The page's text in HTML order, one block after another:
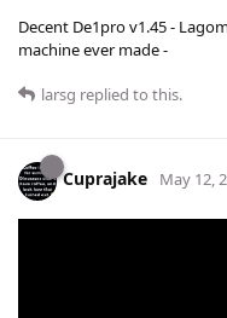
Decent De1pro v1.45 -
machine ever made -
larsg replied to this.
Cuprajake May 12,